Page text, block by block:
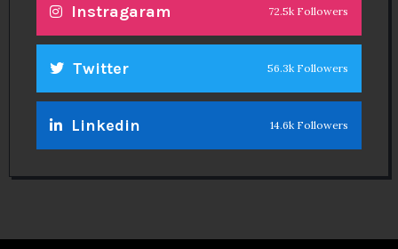
Instragaram 72.5k Followers
Twitter 56.3k Followers
Linkedin 14.6k Followers